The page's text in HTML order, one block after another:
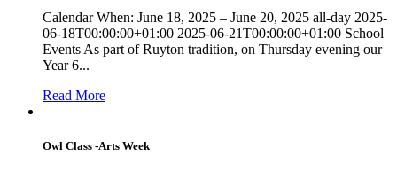
Calendar When: June 18, 2025 – June 20, 2025 all-day 2025-
06-18T00:00:00+01:00 2025-06-21T00:00:00+01:00 School
Events As part of Ruyton tradition, on Thursday evening our
Year 6...
Read More
Owl Class -Arts Week